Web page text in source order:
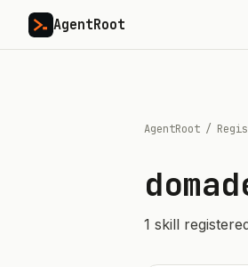
AgentRoot
AgentRoot /
1 skill